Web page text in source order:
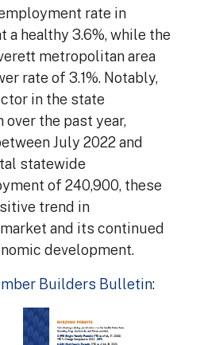
rate in
a healthy 3.6%, while the
metropolitan area
rate of 3.1%. Notably,
in the state
the past year,
July 2022 and
statewide
of 240,900, these
trend in
and its continued
development.
Builders Bulletin: